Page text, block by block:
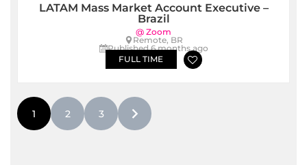
LATAM Mass Market Account Executive –
Brazil
@ Zoom
Remote, BR
Published 6 months ago
FULL TIME
1 2 3